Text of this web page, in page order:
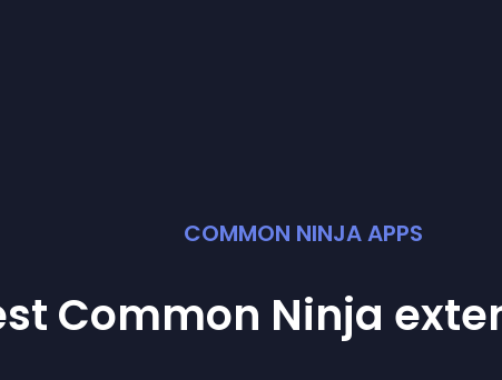
COMMON NINJA APPS
Common Ninja